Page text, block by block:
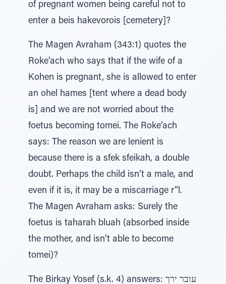
of pregnant women being careful not to
enter a beis hakevorois [cemetery]?
The Magen Avraham (343:1) quotes the
Roke’ach who says that if the wife of a
Kohen is pregnant, she is allowed to enter
an ohel hames [tent where a dead body
is] and we are not worried about the
foetus becoming tomei. The Roke’ach
says: The reason we are lenient is
because there is a sfek sfeikah, a double
doubt. Perhaps the child isn’t a male, and
even if it is, it may be a miscarriage r”l.
The Magen Avraham asks: Surely the
foetus is taharah bluah (absorbed inside
the mother, and isn’t able to become
tomei)?
The Birkay Yosef (s.k. 4) answers: עובר ירך